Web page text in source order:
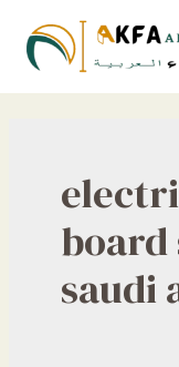
content
saudi